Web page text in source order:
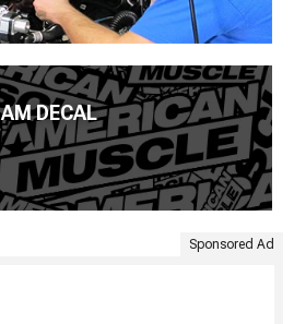
AM DECAL
Sponsored Ad